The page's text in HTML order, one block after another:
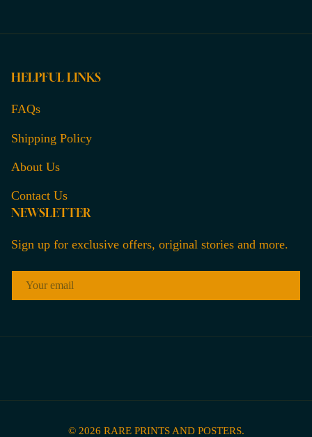
HELPFUL LINKS
FAQs
Shipping Policy
About Us
Contact Us
NEWSLETTER
Sign up for exclusive offers, original stories and more.
© 2026 RARE PRINTS AND POSTERS.